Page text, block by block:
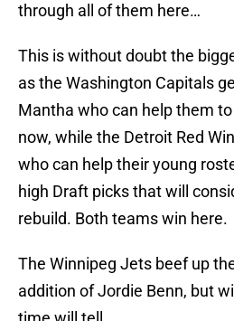
through all of them here…
This is without doubt the
as the Washington Capitals
Mantha who can help them
now, while the Detroit Red
who can help their young
high Draft picks that will
rebuild. Both teams win here.
The Winnipeg Jets beef up
addition of Jordie Benn, but